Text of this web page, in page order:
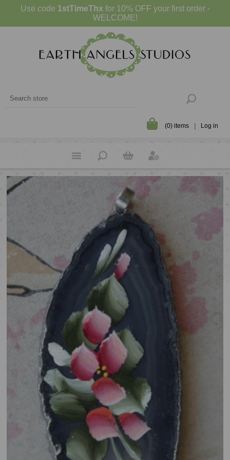
Use code 1stTimeThx for 10% OFF your first order -
WELCOME!
(0) items Log in